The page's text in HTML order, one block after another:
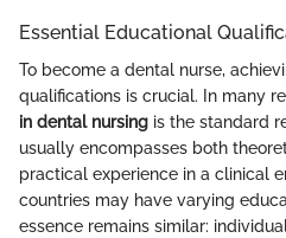
Essential Educational
To become a dental nurse,
qualifications is crucial. In many
in dental nursing is the standard
usually encompasses both
practical experience in a clinical
countries may have varying
essence remains similar: